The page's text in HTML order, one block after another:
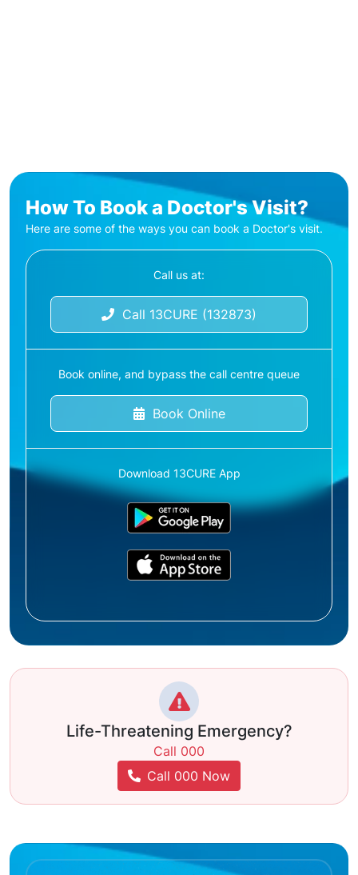
How To Book a Doctor's Visit?
Here are some of the ways you can book a Doctor's visit.
Call us at:
Call 13CURE (132873)
Book online, and bypass the call centre queue
Book Online
Download 13CURE App
Life-Threatening Emergency?
Call 000
Call 000 Now